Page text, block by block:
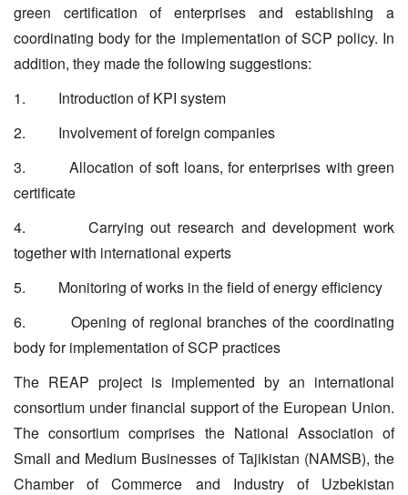
green certification of enterprises and establishing a
coordinating body for the implementation of SCP policy. In
addition, they made the following suggestions:
1. Introduction of KPI system
2. Involvement of foreign companies
3. Allocation of soft loans, for enterprises with green
certificate
4. Carrying out research and development work
together with international experts
5. Monitoring of works in the field of energy efficiency
6. Opening of regional branches of the coordinating
body for implementation of SCP practices
The REAP project is implemented by an international
consortium under financial support of the European Union.
The consortium comprises the National Association of
Small and Medium Businesses of Tajikistan (NAMSB), the
Chamber of Commerce and Industry of Uzbekistan